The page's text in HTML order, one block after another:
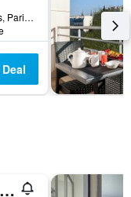
28 Place Des Vosges, Paris, France
Hotelf1 Paris Saint Ouen Marché Aux Puces